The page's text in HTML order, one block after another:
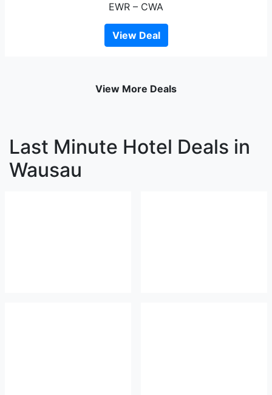
EWR – CWA
View Deal
View More Deals
Last Minute Hotel Deals in
Wausau